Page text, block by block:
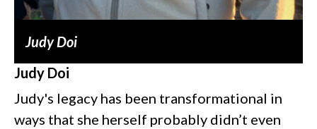
Judy Doi
Judy Doi
Judy's legacy has been transformational in
ways that she herself probably didn’t even